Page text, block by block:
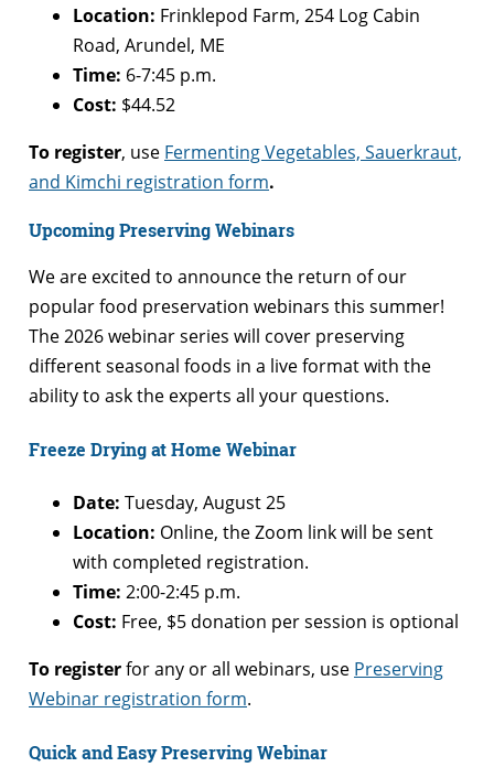
Location: Frinklepod Farm, 254 Log Cabin
Road, Arundel, ME
Time: 6-7:45 p.m.
Cost: $44.52
To register, use Fermenting Vegetables, Sauerkraut,
and Kimchi registration form.
Upcoming Preserving Webinars
We are excited to announce the return of our
popular food preservation webinars this summer!
The 2026 webinar series will cover preserving
different seasonal foods in a live format with the
ability to ask the experts all your questions.
Freeze Drying at Home Webinar
Date: Tuesday, August 25
Location: Online, the Zoom link will be sent
with completed registration.
Time: 2:00-2:45 p.m.
Cost: Free, $5 donation per session is optional
To registerfor any or all webinars, use Preserving
Webinar registration form.
Quick and Easy Preserving Webinar